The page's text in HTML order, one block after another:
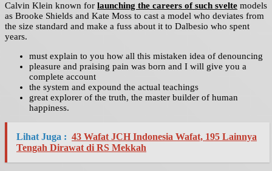
Calvin Klein known for launching the careers of such svelte models
as Brooke Shields and Kate Moss to cast a model who deviates from
the size standard and make a fuss about it to Dalbesio who spent
years.
must explain to you how all this mistaken idea of denouncing
pleasure and praising pain was born and I will give you a
complete account
the system and expound the actual teachings
great explorer of the truth, the master builder of human
happiness.
Lihat Juga : 43 Wafat JCH Indonesia Wafat, 195 Lainnya
Tengah Dirawat di RS Mekkah